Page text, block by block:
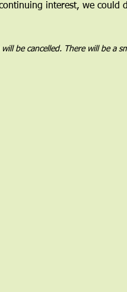
interest, we
be cancelled. There will be a